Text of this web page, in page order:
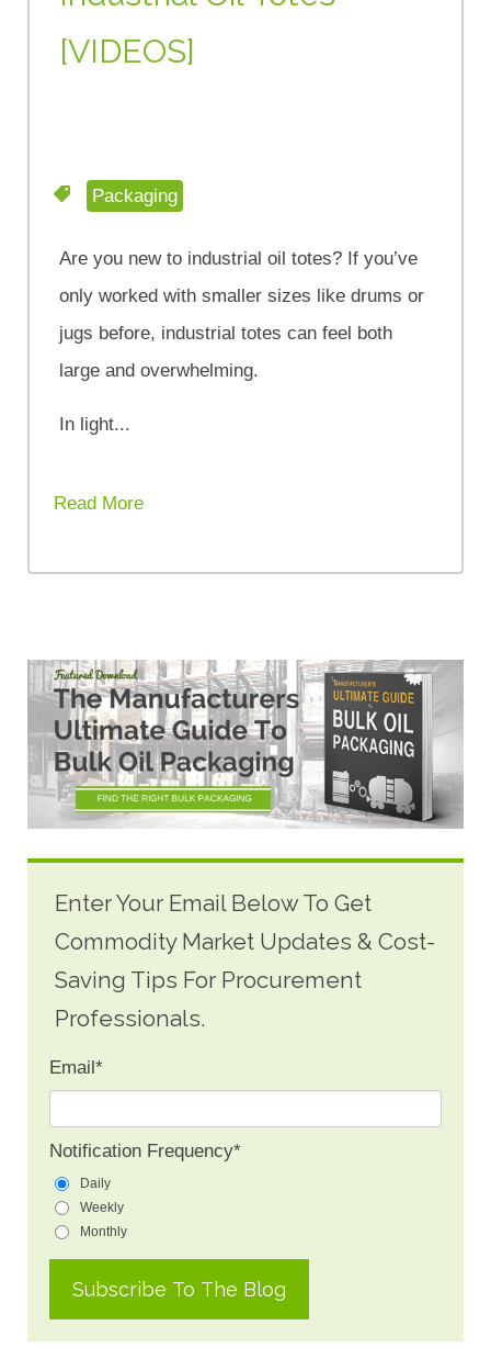
[VIDEOS]
Packaging
Are you new to industrial oil totes? If you’ve
only worked with smaller sizes like drums or
jugs before, industrial totes can feel both
large and overwhelming.
In light...
Read More
Enter Your Email Below To Get
Commodity Market Updates & Cost-
Saving Tips For Procurement
Professionals.
Email*
Notification Frequency*
Daily
Weekly
Monthly